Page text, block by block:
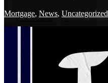
Mortgage, News, Uncategorized